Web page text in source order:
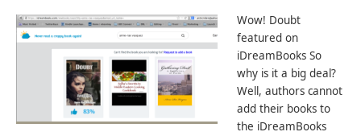
Wow! Doubt
featured on
iDreamBooks So
why is it a big deal?
Well, authors cannot
add their books to
the iDreamBooks